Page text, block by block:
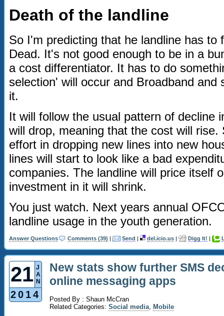
Death of the landline
So I'm predicting that he landline has to
Dead. It's not good enough to be in a
a cost differentiator. It has to do
selection' will occur and Broadband and
it.
It will follow the usual pattern of decline
will drop, meaning that the cost will rise.
effort in dropping new lines into new
lines will start to look like a bad
companies. The landline will price itself
investment in it will shrink.
You just watch. Next years annual
landline usage in the youth generation.
Comments (39) | Send | del.icio.us | Digg It! |
Answer Questions
21 J
A
N
2014
New stats show further SMS
online messaging apps
Posted By : Shaun McCran
Related Categories: Social media, Mobile